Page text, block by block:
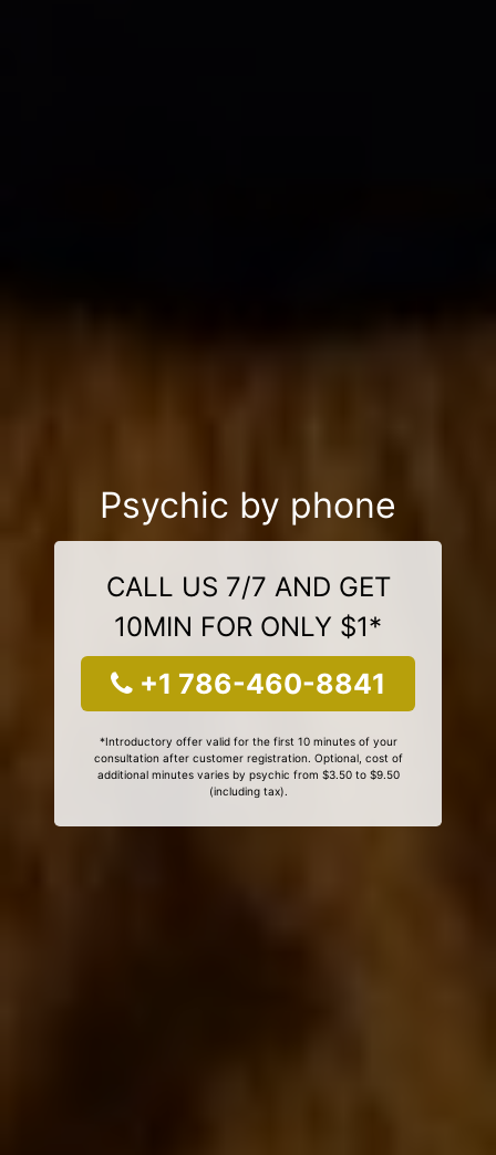
Psychic by phone
CALL US 7/7 AND GET
10MIN FOR ONLY $1*
+1 786-460-8841
*Introductory offer valid for the first 10 minutes of your
consultation after customer registration. Optional, cost of
additional minutes varies by psychic from $3.50 to $9.50
(including tax).